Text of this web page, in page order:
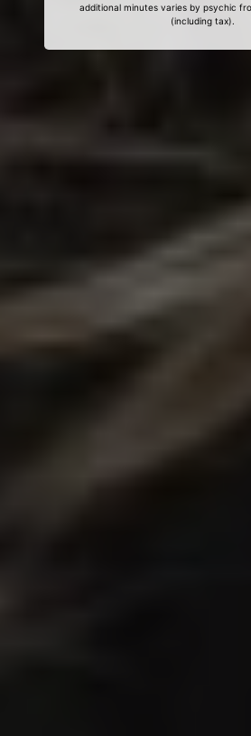
additional minutes varies by psychic
(including tax).